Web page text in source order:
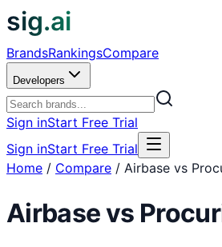
sig.ai
BrandsRankingsCompare
Developers
Sign inStart Free Trial
Sign inStart Free Trial
Home / Compare / Airbase vs
Airbasevs